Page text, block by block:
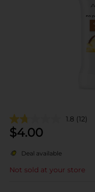
1.8 (12)
$4.00
Deal available
Not sold at your store